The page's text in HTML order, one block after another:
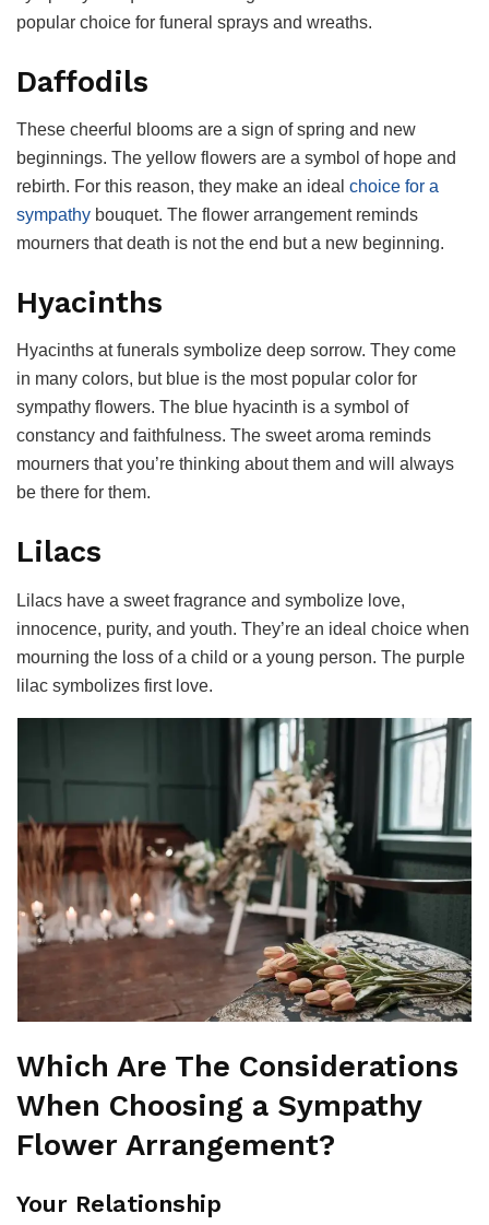
popular choice for funeral sprays and wreaths.
Daffodils
These cheerful blooms are a sign of spring and new
beginnings. The yellow flowers are a symbol of hope and
rebirth. For this reason, they make an ideal choice for a
sympathy bouquet. The flower arrangement reminds
mourners that death is not the end but a new beginning.
Hyacinths
Hyacinths at funerals symbolize deep sorrow. They come
in many colors, but blue is the most popular color for
sympathy flowers. The blue hyacinth is a symbol of
constancy and faithfulness. The sweet aroma reminds
mourners that you’re thinking about them and will always
be there for them.
Lilacs
Lilacs have a sweet fragrance and symbolize love,
innocence, purity, and youth. They’re an ideal choice when
mourning the loss of a child or a young person. The purple
lilac symbolizes first love.
Which Are The Considerations
When Choosing a Sympathy
Flower Arrangement?
Your Relationship